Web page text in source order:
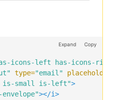
icons-left has-icons-
type="email"
placeholder=
is-small is-left">
></i>
Copy
Expand